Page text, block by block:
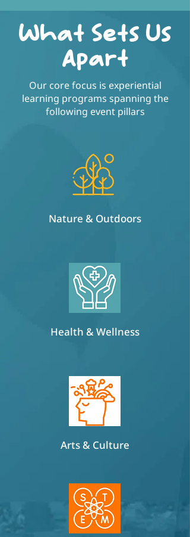
What Sets Us
Apart
Our core focus is experiential
learning programs spanning the
following event pillars
Nature & Outdoors
Health & Wellness
Arts & Culture